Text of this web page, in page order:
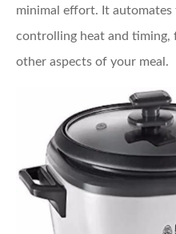
minimal effort. It automates
controlling heat and timing,
other aspects of your meal.